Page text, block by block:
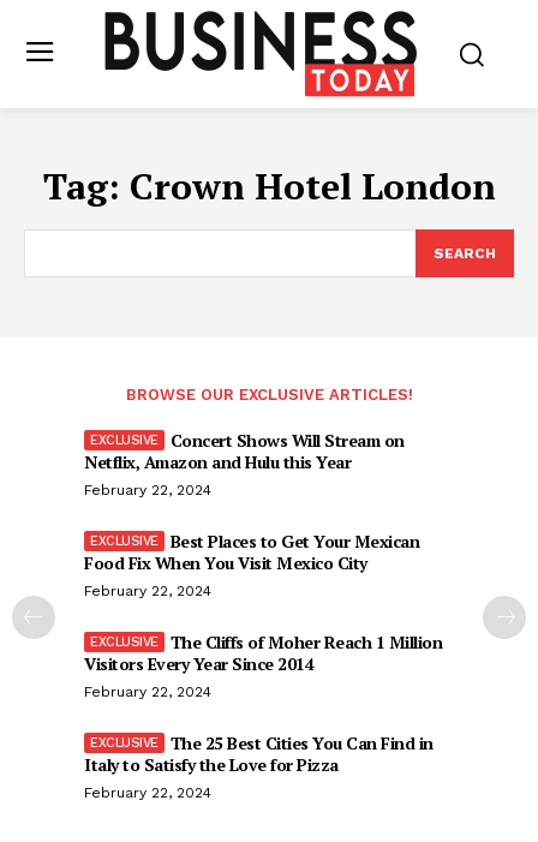
Tag: Crown Hotel London
SEARCH
BROWSE OUR EXCLUSIVE ARTICLES!
Concert Shows Will Stream on
Netflix, Amazon and Hulu this Year
February 22, 2024
Best Places to Get Your Mexican
Food Fix When You Visit Mexico City
February 22, 2024
The Cliffs of Moher Reach 1 Million
Visitors Every Year Since 2014
February 22, 2024
The 25 Best Cities You Can Find in
Italy to Satisfy the Love for Pizza
February 22, 2024